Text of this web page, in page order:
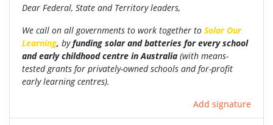
Dear Federal, State and Territory leaders,
We call on all governments to work together to Solar Our
Learning, byfunding solar and batteries for every school
and early childhood centre in Australia (with means-
tested grants for privately-owned schools and for-profit
early learning centres).
Add signature